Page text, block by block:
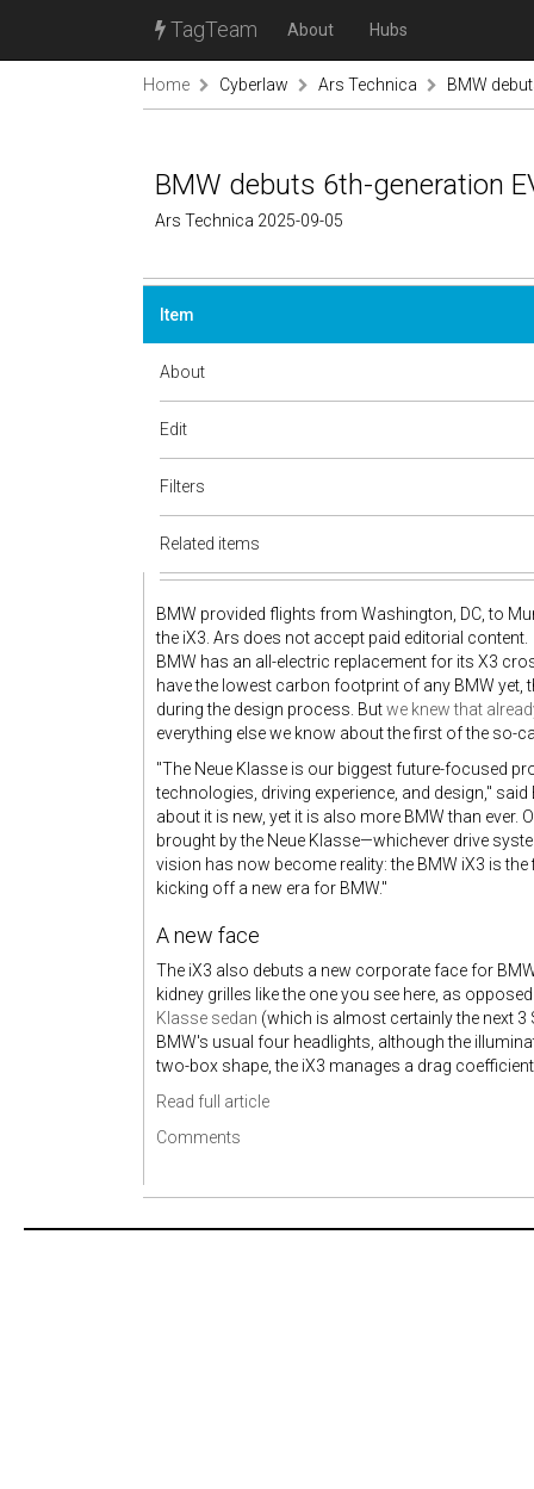
TagTeam About Hubs
Home Cyberlaw Ars Technica BMW
BMW debuts 6th-generation
Ars Technica 2025-09-05
Item
About
Edit
Filters
Related items
BMW provided flights from Washington, DC, to
the iX3. Ars does not accept paid editorial content.
BMW has an all-electric replacement for its X3
have the lowest carbon footprint of any BMW
during the design process. Butwe knew that
everything else we know about the first of the so-
"The Neue Klasse is our biggest future-focused
technologies, driving experience, and design,"
about it is new, yet it is also more BMW than
brought by the Neue Klasse—whichever drive
vision has now become reality: the BMW iX3 is
kicking off a new era for BMW."
A new face
The iX3 also debuts a new corporate face for
kidney grilles like the one you see here, as
Klasse sedan (which is almost certainly the next 3
BMW's usual four headlights, although the
two-box shape, the iX3 manages a drag
Read full article
Comments